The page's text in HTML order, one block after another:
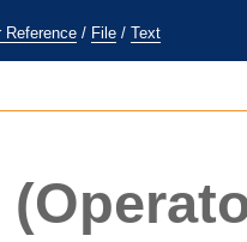
Reference / File / Text